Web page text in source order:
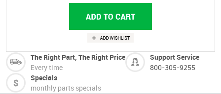
The Right Part, The Right Price
Every time
Support Service
800-305-9255
Specials
monthly parts specials